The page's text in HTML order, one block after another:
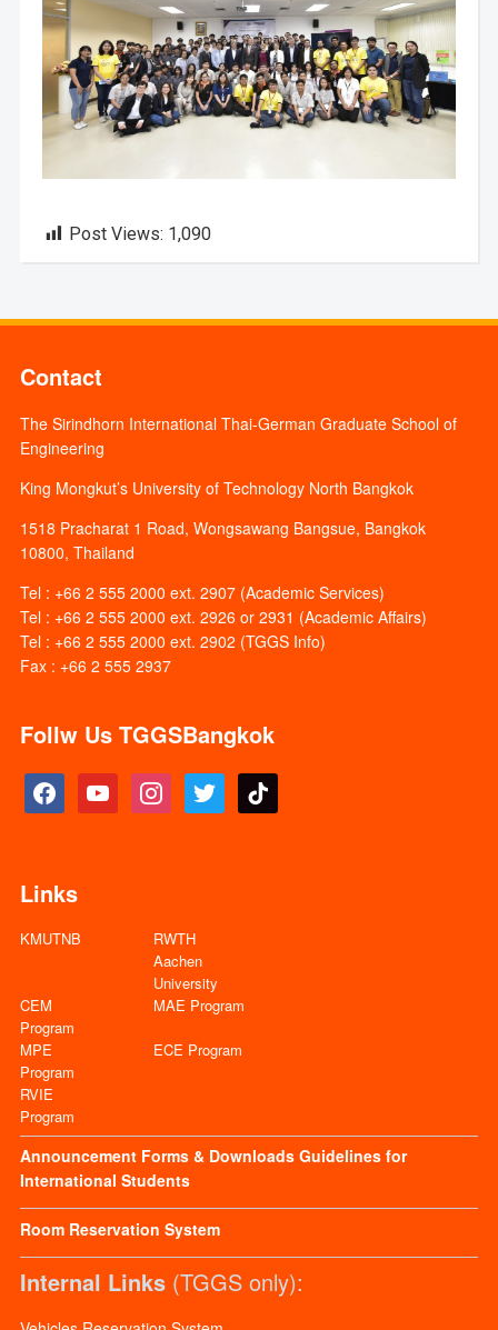
Post Views: 1,090
Contact
The Sirindhorn International Thai-German Graduate School of
Engineering
King Mongkut’s University of Technology North Bangkok
1518 Pracharat 1 Road, Wongsawang Bangsue, Bangkok
10800, Thailand
Tel : +66 2 555 2000 ext. 2907 (Academic Services)
Tel : +66 2 555 2000 ext. 2926 or 2931 (Academic Affairs)
Tel : +66 2 555 2000 ext. 2902 (TGGS Info)
Fax : +66 2 555 2937
Follw Us TGGSBangkok
facebook youtube instagram twitter tiktok
Links
KMUTNB
RWTH
Aachen
University
CEM
Program
MAE Program
MPE
Program
ECE Program
RVIE
Program
Announcement Forms & Downloads Guidelines for
International Students
Room Reservation System
Internal Links(TGGS only):